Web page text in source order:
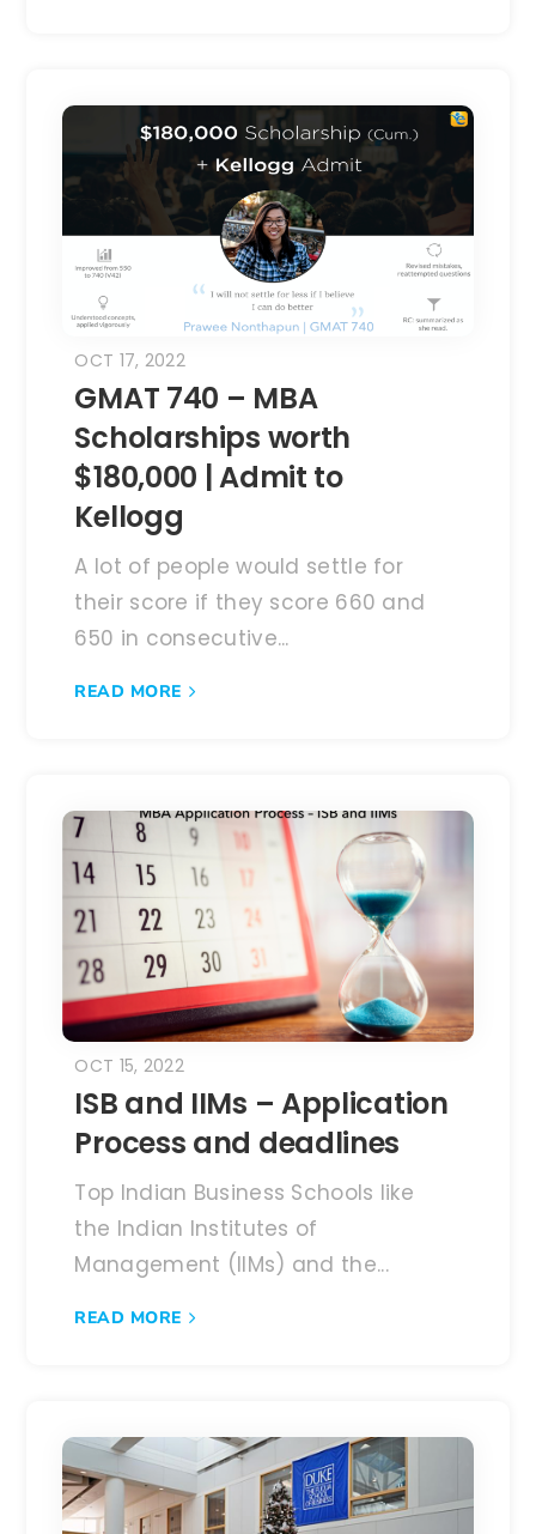
GMAT 740 – MBA
Scholarships worth
$180,000 | Admit to
Kellogg
OCT 17, 2022
A lot of people would settle for
their score if they score 660 and
650 in consecutive...
READ MORE
ISB and IIMs – Application
Process and deadlines
OCT 15, 2022
Top Indian Business Schools like
the Indian Institutes of
Management (IIMs) and the...
READ MORE